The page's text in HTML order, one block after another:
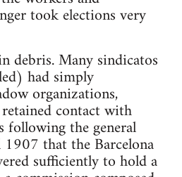
took elections very
debris. Many sindicatos
had simply
organizations,
contact with
following the general
that the Barcelona
sufficiently to hold a